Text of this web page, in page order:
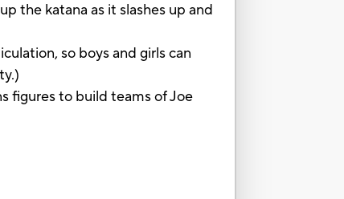
the katana as it slashes up and
so boys and girls can
figures to build teams of Joe